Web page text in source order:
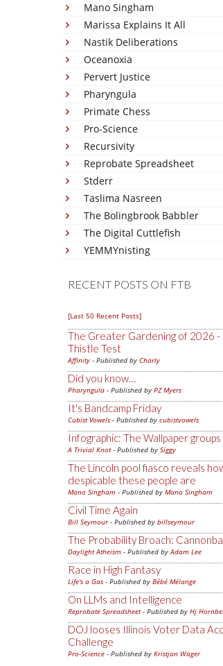
Mano Singham
Marissa Explains It All
Nastik Deliberations
Oceanoxia
Pervert Justice
Pharyngula
Primate Chess
Pro-Science
Recursivity
Reprobate Spreadsheet
Stderr
Taslima Nasreen
The Bolingbrook Babbler
The Digital Cuttlefish
YEMMYnisting
RECENT POSTS ON FTB
[Last 50 Recent Posts]
The Greater Gardening of 2026 -
Thistle Test
Affinity - Published by Charly
Did you know…
Pharyngula - Published by PZ Myers
It's Bandcamp Friday
Cubist Vowels - Published by cubistvowels
Infographic: The Wallpaper groups
A Trivial Knot- Published by Siggy
The Lincoln pool fiasco reveals
despicable these people are
Mano Singham - Published by Mano Singham
Civil Time Again
Bill Seymour- Published by billseymour
The Probability Broach:
Daylight Atheism - Published byAdam Lee
Race in High Fantasy
Life's a Gas - Published by Bébé Mélange
On LLMs and Intelligence
Reprobate Spreadsheet- Published by Hj
DOJ looses Illinois Voter Data
Challenge
Pro-Science - Published by Kristjan Wager